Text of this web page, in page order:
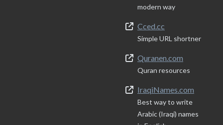
modern way
Cced.cc
Simple URL shortner
Quranen.com
Quran resources
IraqiNames.com
Best way to write
Arabic (Iraqi) names